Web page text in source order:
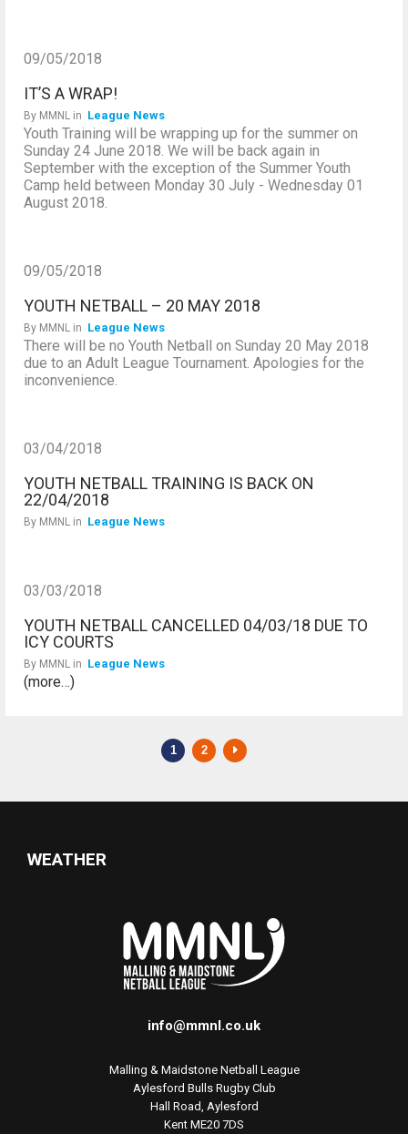
09/05/2018
IT’S A WRAP!
By MMNL in League News
Youth Training will be wrapping up for the summer on
Sunday 24 June 2018. We will be back again in
September with the exception of the Summer Youth
Camp held between Monday 30 July - Wednesday 01
August 2018.
09/05/2018
YOUTH NETBALL – 20 MAY 2018
By MMNL in League News
There will be no Youth Netball on Sunday 20 May 2018
due to an Adult League Tournament. Apologies for the
inconvenience.
03/04/2018
YOUTH NETBALL TRAINING IS BACK ON
22/04/2018
By MMNL in League News
03/03/2018
YOUTH NETBALL CANCELLED 04/03/18 DUE TO
ICY COURTS
By MMNL in League News
(more…)
1 2
WEATHER
info@mmnl.co.uk
Malling & Maidstone Netball League
Aylesford Bulls Rugby Club
Hall Road, Aylesford
Kent ME20 7DS